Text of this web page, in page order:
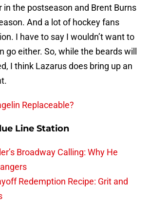
in the postseason and Brent Burns
And a lot of hockey fans
I have to say I wouldn’t want to
go either. So, while the beards will
I think Lazarus does bring up an
Replaceable?
Line Station
Broadway Calling: Why He
Redemption Recipe: Grit and